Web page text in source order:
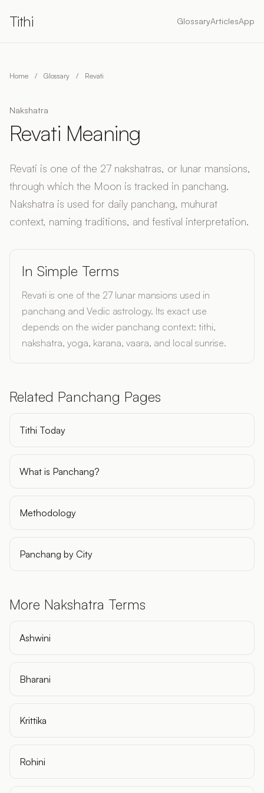
Tithi GlossaryArticlesApp
Home / Glossary / Revati
Nakshatra
Revati Meaning
Revati is one of the 27 nakshatras, or lunar mansions,
through which the Moon is tracked in panchang.
Nakshatra is used for daily panchang, muhurat
context, naming traditions, and festival interpretation.
In Simple Terms
Revati is one of the 27 lunar mansions used in
panchang and Vedic astrology. Its exact use
depends on the wider panchang context: tithi,
nakshatra, yoga, karana, vaara, and local sunrise.
Related Panchang Pages
Tithi Today
What is Panchang?
Methodology
Panchang by City
More Nakshatra Terms
Ashwini
Bharani
Krittika
Rohini